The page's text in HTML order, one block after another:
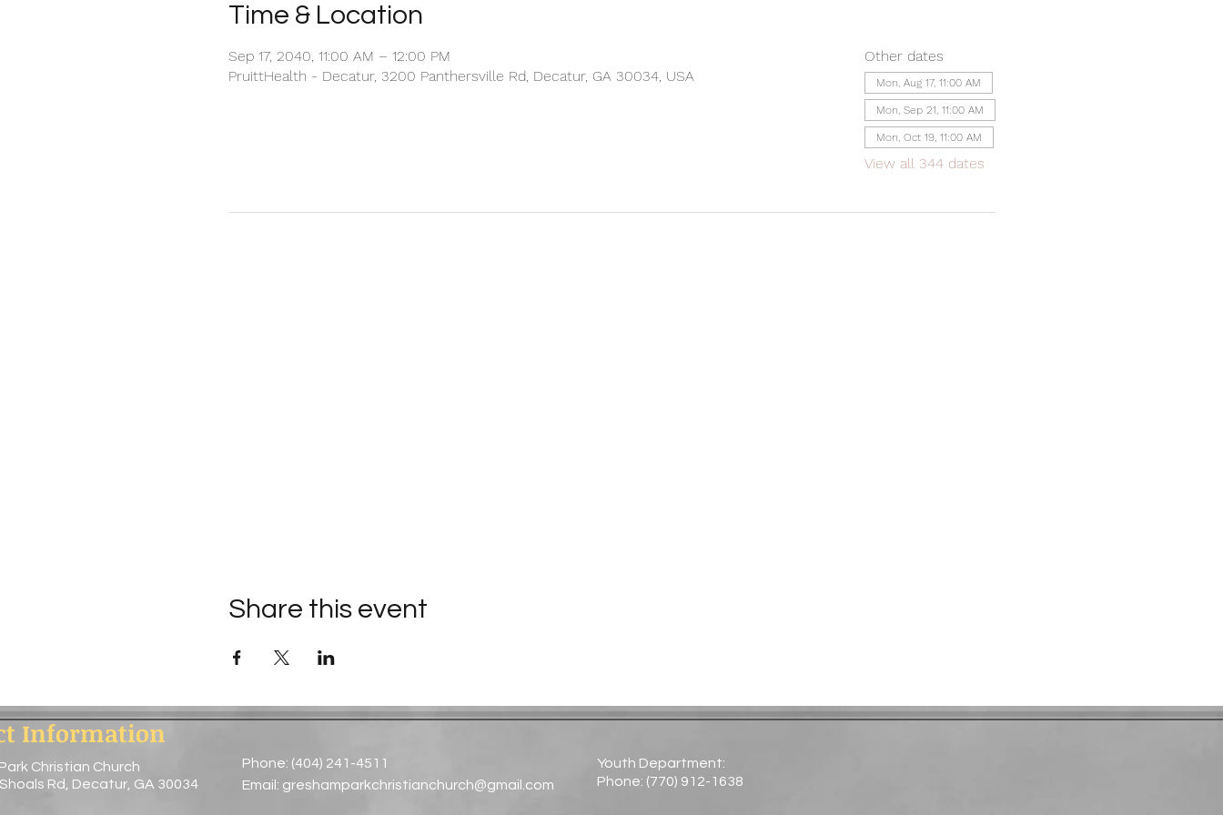
Time & Location
Sep 17, 2040, 11:00 AM – 12:00 PM
PruittHealth - Decatur, 3200 Panthersville Rd, Decatur, GA 30034, USA
Other dates
Mon, Aug 17, 11:00 AM
Mon, Sep 21, 11:00 AM
Mon, Oct 19, 11:00 AM
View all 344 dates
Share this event
Information
Christian Church
Rd, Decatur, GA 30034
Youth Department:
Phone: (770) 912-1638​
Phone: (404) 241-4511
Email: greshamparkchristianchurch@gmail.com